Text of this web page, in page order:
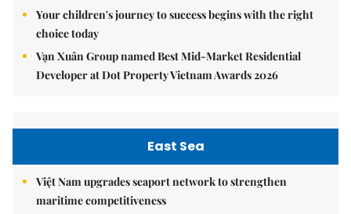
Your children's journey to success begins with the right
choice today
Vạn Xuân Group named Best Mid-Market Residential
Developer at Dot Property Vietnam Awards 2026
East Sea
Việt Nam upgrades seaport network to strengthen
maritime competitiveness